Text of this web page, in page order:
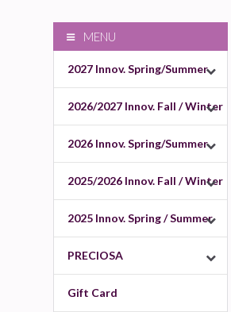
MENU
2027 Innov. Spring/Summer
2026/2027 Innov. Fall / Winter
2026 Innov. Spring/Summer
2025/2026 Innov. Fall / Winter
2025 Innov. Spring / Summer
PRECIOSA
Gift Card